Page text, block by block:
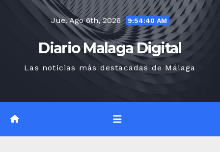
Jue. Ago 6th, 2026 9:54:42 AM
Diario Malaga Digital
Las noticias más destacadas de Málaga